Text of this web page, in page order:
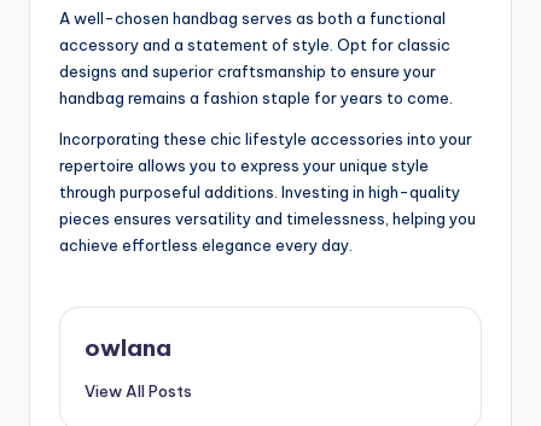
A well-chosen handbag serves as both a functional
accessory and a statement of style. Opt for classic
designs and superior craftsmanship to ensure your
handbag remains a fashion staple for years to come.
Incorporating these chic lifestyle accessories into your
repertoire allows you to express your unique style
through purposeful additions. Investing in high-quality
pieces ensures versatility and timelessness, helping you
achieve effortless elegance every day.
owlana
View All Posts